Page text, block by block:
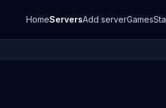
HomeServersAdd serverGames